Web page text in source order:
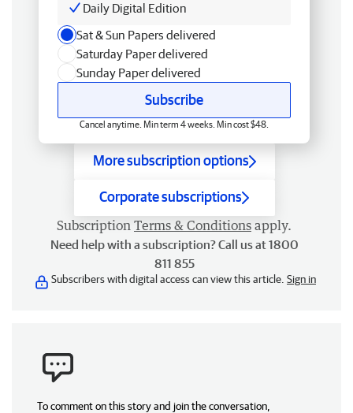
Daily Digital Edition
Sat & Sun Papers delivered
Saturday Paper delivered
Sunday Paper delivered
Subscribe
Cancel anytime. Min term 4 weeks. Min cost $48.
More subscription options
Corporate subscriptions
Subscription Terms & Conditions apply.
Need help with a subscription? Call us at 1800
811 855
Subscribers with digital access can view this article. Sign in
To comment on this story and join the conversation,